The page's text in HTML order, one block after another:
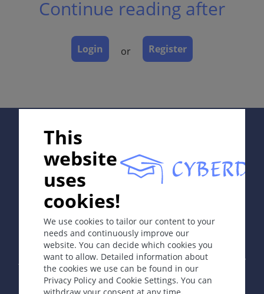
Classification
Dermatopathology
Special
LD2D.1Z
Synonyms
Von Recklinghausen disease.
Continue reading after
Login or Register
This
website
uses
cookies!
We use cookies to tailor our content to your
needs and continuously improve our
website. You can decide which cookies you
want to allow. Detailed information about
the cookies we use can be found in our
Privacy Policy and Cookie Settings. You can
In collaboration with Erasmus+ hEduLearnIt editorial
Copyright © 2003-2026 by DOIT Association -Founding
Editor Guenter Burg, M.D.- Concept and Coordination by
Vahid Djamei, Zurich
All rights reserved.